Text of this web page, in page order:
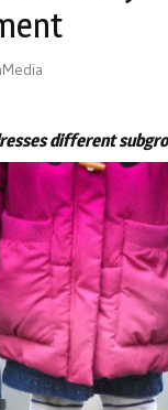
different